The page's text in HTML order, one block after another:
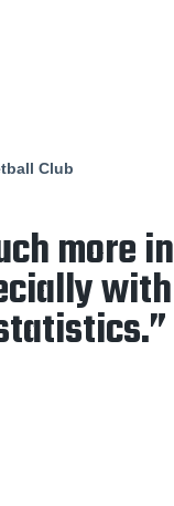
Club
more in
with